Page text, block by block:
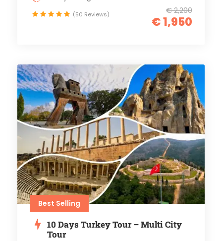
€ 2,200
€ 1,950
(50 Reviews)
Best Selling
10 Days Turkey Tour – Multi City
Tour